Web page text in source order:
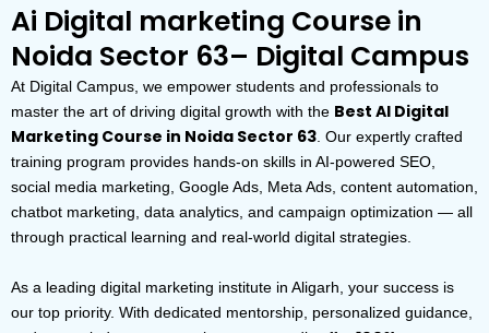
Ai Digital marketing Course in
Noida Sector 63– Digital Campus
At Digital Campus, we empower students and professionals to
master the art of driving digital growth with the Best AI Digital
Marketing Course in Noida Sector 63 . Our expertly crafted
training program provides hands-on skills in AI-powered SEO,
social media marketing, Google Ads, Meta Ads, content automation,
chatbot marketing, data analytics, and campaign optimization — all
through practical learning and real-world digital strategies.
As a leading digital marketing institute in Aligarh, your success is
our top priority. With dedicated mentorship, personalized guidance,